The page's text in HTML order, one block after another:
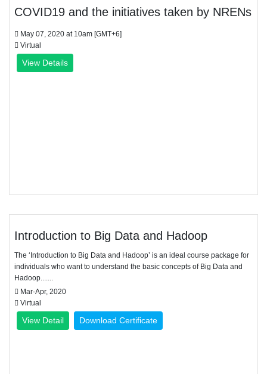
COVID19 and the initiatives taken by NRENs
May 07, 2020 at 10am [GMT+6]
Virtual
View Details
Introduction to Big Data and Hadoop
The ‘Introduction to Big Data and Hadoop’ is an ideal course package for
individuals who want to understand the basic concepts of Big Data and
Hadoop.......
Mar-Apr, 2020
Virtual
View Detail Download Certificate